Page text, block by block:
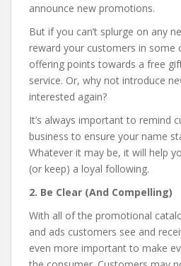
announce new promotions.
But if you can’t splurge on any
reward your customers in some
offering points towards a free
service. Or, why not introduce
interested again?
It’s always important to remind
business to ensure your name
Whatever it may be, it will help
(or keep) a loyal following.
2. Be Clear (And Compelling)
With all of the promotional
and ads customers see and
even more important to make